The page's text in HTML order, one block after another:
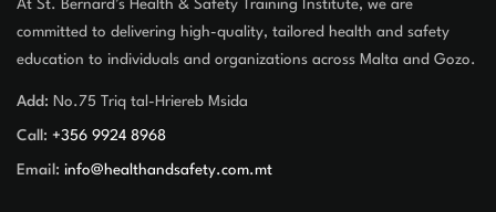
At St. Bernard’s Health & Safety Training Institute, we are
committed to delivering high-quality, tailored health and safety
education to individuals and organizations across Malta and Gozo.
Add: No.75 Triq tal-Hriereb Msida
Call: +356 9924 8968
Email: info@healthandsafety.com.mt